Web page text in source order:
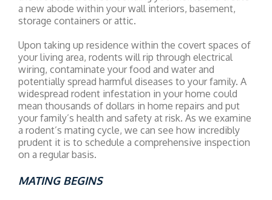
a new abode within your wall interiors, basement,
storage containers or attic.
Upon taking up residence within the covert spaces of
your living area, rodents will rip through electrical
wiring, contaminate your food and water and
potentially spread harmful diseases to your family. A
widespread rodent infestation in your home could
mean thousands of dollars in home repairs and put
your family’s health and safety at risk. As we examine
a rodent’s mating cycle, we can see how incredibly
prudent it is to schedule a comprehensive inspection
on a regular basis.
MATING BEGINS